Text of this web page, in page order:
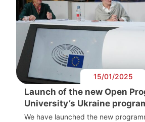
15/01/2025
Launch of the new Open
University’s Ukraine
We have launched the new